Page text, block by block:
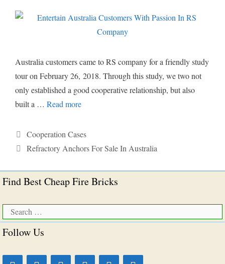
Australia customers came to RS company for a friendly study
tour on February 26, 2018. Through this study, we two not
only established a good cooperative relationship, but also
built a … Read more
Categories
Cooperation Cases
Tags
Refractory Anchors For Sale In Australia
Find Best Cheap Fire Bricks
Search
for:
Follow Us